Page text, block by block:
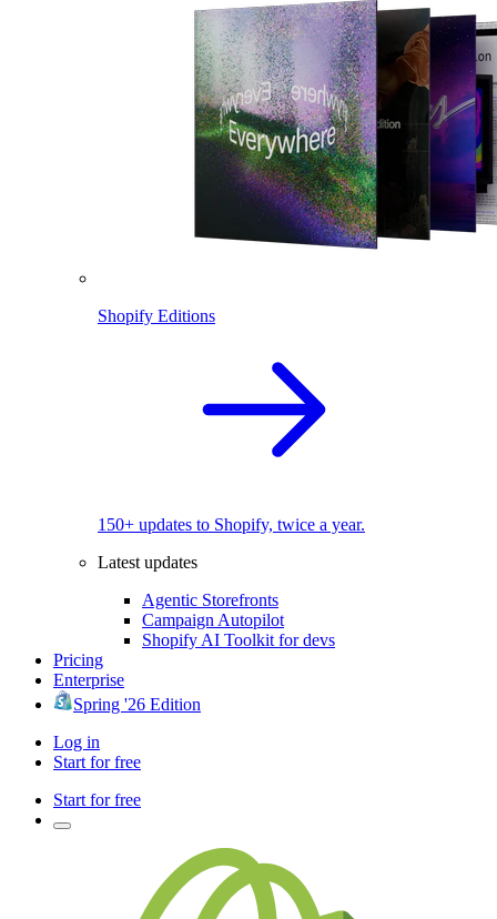
Shopify Editions
150+ updates to Shopify, twice a year.
Latest updates
Agentic Storefronts
Campaign Autopilot
Shopify AI Toolkit for devs
Pricing
Enterprise
Spring '26 Edition
Log in
Start for free
Start for free